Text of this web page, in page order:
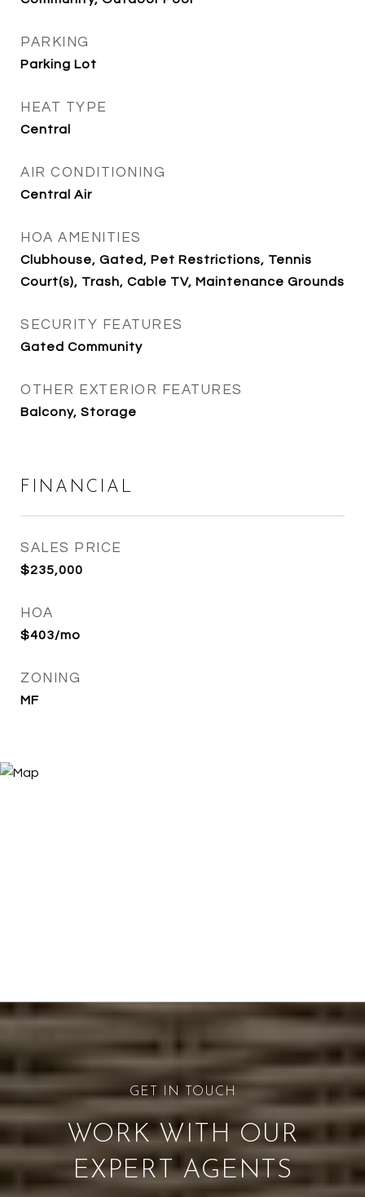
PARKING
Parking Lot
HEAT TYPE
Central
AIR CONDITIONING
Central Air
HOA AMENITIES
Clubhouse, Gated, Pet Restrictions, Tennis
Court(s), Trash, Cable TV, Maintenance Grounds
SECURITY FEATURES
Gated Community
OTHER EXTERIOR FEATURES
Balcony, Storage
FINANCIAL
SALES PRICE
$235,000
HOA
$403/mo
ZONING
MF
WORK WITH OUR
EXPERT AGENTS